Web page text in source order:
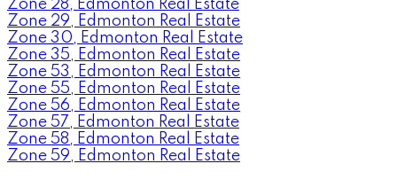
Zone 28, Edmonton Real Estate
Zone 29, Edmonton Real Estate
Zone 30, Edmonton Real Estate
Zone 35, Edmonton Real Estate
Zone 53, Edmonton Real Estate
Zone 55, Edmonton Real Estate
Zone 56, Edmonton Real Estate
Zone 57, Edmonton Real Estate
Zone 58, Edmonton Real Estate
Zone 59, Edmonton Real Estate